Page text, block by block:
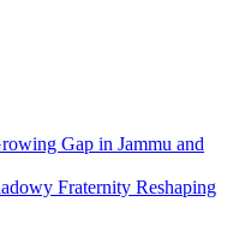
Gap in Jammu and
Fraternity Reshaping